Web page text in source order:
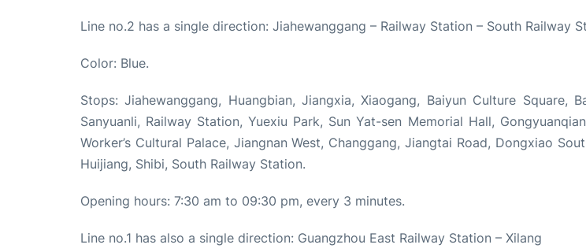
Line no.2 has a single direction: Jiahewanggang – Railway Station – South Railway
Color: Blue.
Stops: Jiahewanggang, Huangbian, Jiangxia, Xiaogang, Baiyun Culture Square,
Sanyuanli, Railway Station, Yuexiu Park, Sun Yat-sen Memorial Hall,
Worker’s Cultural Palace, Jiangnan West, Changgang, Jiangtai Road, Dongxiao
Huijiang, Shibi, South Railway Station.
Opening hours: 7:30 am to 09:30 pm, every 3 minutes.
Line no.1 has also a single direction: Guangzhou East Railway Station – Xilang